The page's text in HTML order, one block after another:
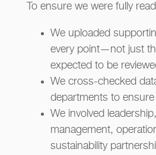
To ensure we were fully
We uploaded
every point—not just
expected to be
We cross-checked
departments to ensure
We involved
management,
sustainability